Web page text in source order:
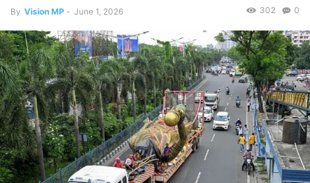
By Vision MP - June 1, 2026 0
302